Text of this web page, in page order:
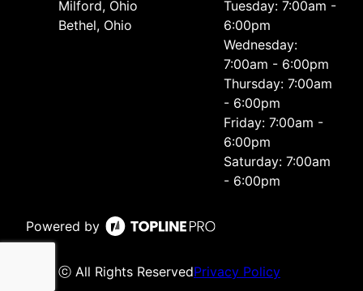
Milford, Ohio
Bethel, Ohio
Tuesday: 7:00am -
6:00pm
Wednesday:
7:00am - 6:00pm
Thursday: 7:00am
- 6:00pm
Friday: 7:00am -
6:00pm
Saturday: 7:00am
- 6:00pm
Powered by
ⓒ All Rights ReservedPrivacy Policy